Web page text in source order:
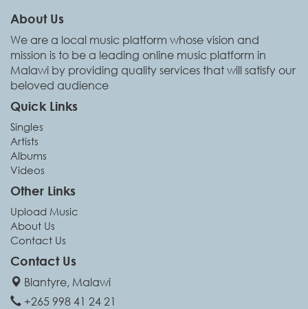
About Us
We are a local music platform whose vision and
mission is to be a leading online music platform in
Malawi by providing quality services that will satisfy our
beloved audience
Quick Links
Singles
Artists
Albums
Videos
Other Links
Upload Music
About Us
Contact Us
Contact Us
Blantyre, Malawi
+265 998 41 24 21